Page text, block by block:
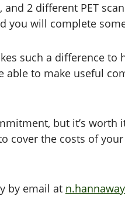
2 different PET
you will complete
such a difference
able to make useful
but it’s
cover the costs of
by email at